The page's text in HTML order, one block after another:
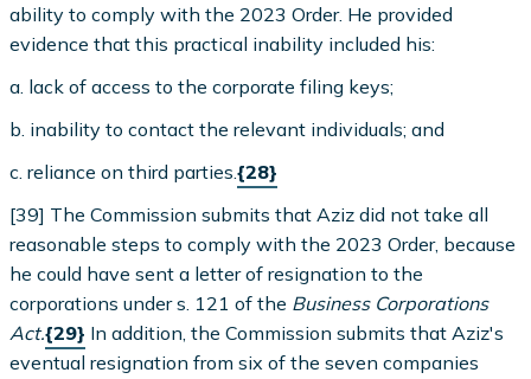
ability to comply with the 2023 Order. He provided
evidence that this practical inability included his:
a. lack of access to the corporate filing keys;
b. inability to contact the relevant individuals; and
c. reliance on third parties.{28}
[39] The Commission submits that Aziz did not take all
reasonable steps to comply with the 2023 Order, because
he could have sent a letter of resignation to the
corporations under s. 121 of the Business Corporations
Act.{29} In addition, the Commission submits that Aziz's
eventual resignation from six of the seven companies